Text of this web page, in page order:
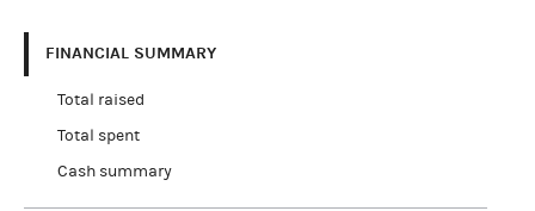
FINANCIAL SUMMARY
Total raised
Total spent
Cash summary